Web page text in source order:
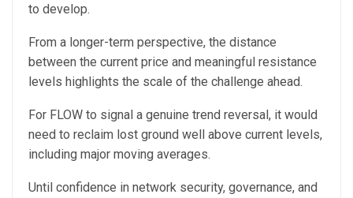
to develop.
From a longer-term perspective, the distance
between the current price and meaningful resistance
levels highlights the scale of the challenge ahead.
For FLOW to signal a genuine trend reversal, it would
need to reclaim lost ground well above current levels,
including major moving averages.
Until confidence in network security, governance, and